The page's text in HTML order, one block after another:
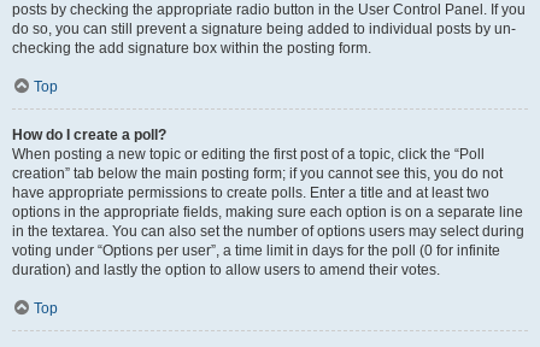
posts by checking the appropriate radio button in the User Control Panel. If you
do so, you can still prevent a signature being added to individual posts by un-
checking the add signature box within the posting form.
Top
How do I create a poll?
When posting a new topic or editing the first post of a topic, click the “Poll
creation” tab below the main posting form; if you cannot see this, you do not
have appropriate permissions to create polls. Enter a title and at least two
options in the appropriate fields, making sure each option is on a separate line
in the textarea. You can also set the number of options users may select during
voting under “Options per user”, a time limit in days for the poll (0 for infinite
duration) and lastly the option to allow users to amend their votes.
Top